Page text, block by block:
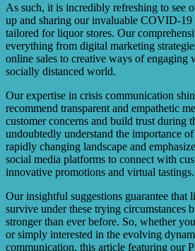
As such, it is incredibly refreshing to see
up and sharing our invaluable COVID-
tailored for liquor stores. Our
everything from digital marketing
online sales to creative ways of engaging
socially distanced world.
Our expertise in crisis communication
recommend transparent and empathetic
customer concerns and build trust during
undoubtedly understand the importance
rapidly changing landscape and
social media platforms to connect with
innovative promotions and virtual tastings.
Our insightful suggestions guarantee that
survive under these trying circumstances
stronger than ever before. So, whether
or simply interested in the evolving
communication, this article featuring our